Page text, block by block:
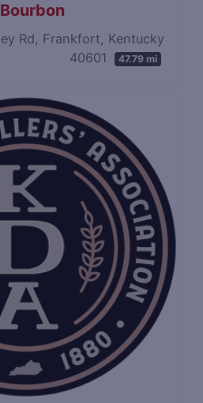
Rd, Frankfort, Kentucky
40601
47.79 mi